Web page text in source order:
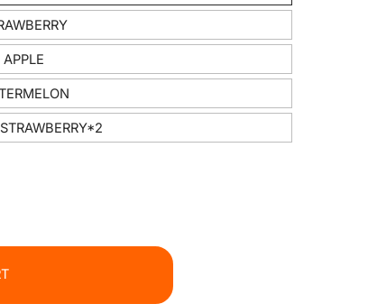
APPLE